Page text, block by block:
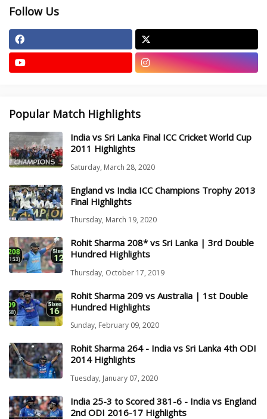
Follow Us
Popular Match Highlights
India vs Sri Lanka Final ICC Cricket World Cup
2011 Highlights
Saturday, March 28, 2020
England vs India ICC Champions Trophy 2013
Final Highlights
Thursday, March 19, 2020
Rohit Sharma 208* vs Sri Lanka | 3rd Double
Hundred Highlights
Thursday, October 17, 2019
Rohit Sharma 209 vs Australia | 1st Double
Hundred Highlights
Sunday, February 09, 2020
Rohit Sharma 264 - India vs Sri Lanka 4th ODI
2014 Highlights
Tuesday, January 07, 2020
India 25-3 to Scored 381-6 - India vs England
2nd ODI 2016-17 Highlights